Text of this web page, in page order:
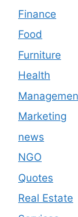
Finance
Food
Furniture
Health
Marketing
news
NGO
Quotes
Real Estate